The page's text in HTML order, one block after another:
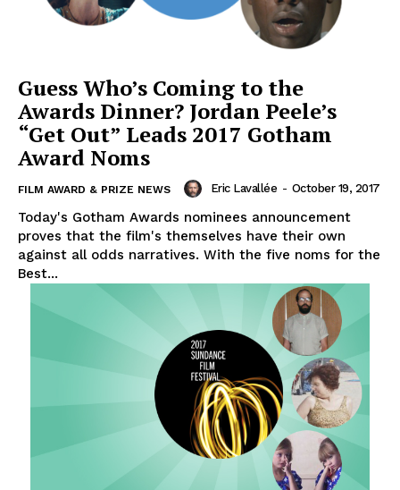
Guess Who’s Coming to the
Awards Dinner? Jordan Peele’s
“Get Out” Leads 2017 Gotham
Award Noms
FILM AWARD & PRIZE NEWS Eric Lavallée - October 19, 2017
Today's Gotham Awards nominees announcement
proves that the film's themselves have their own
against all odds narratives. With the five noms for the
Best...